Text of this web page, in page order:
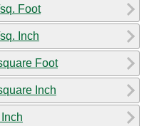
Foot
Inch
Foot
Inch